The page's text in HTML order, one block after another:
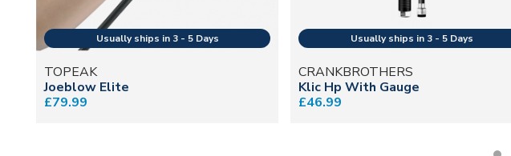
TOPEAK
Joeblow Elite
£79.99
CRANKBROTHERS
Klic Hp With Gauge
£46.99